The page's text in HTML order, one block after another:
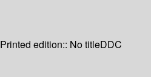
Printed edition:: No titleDDC